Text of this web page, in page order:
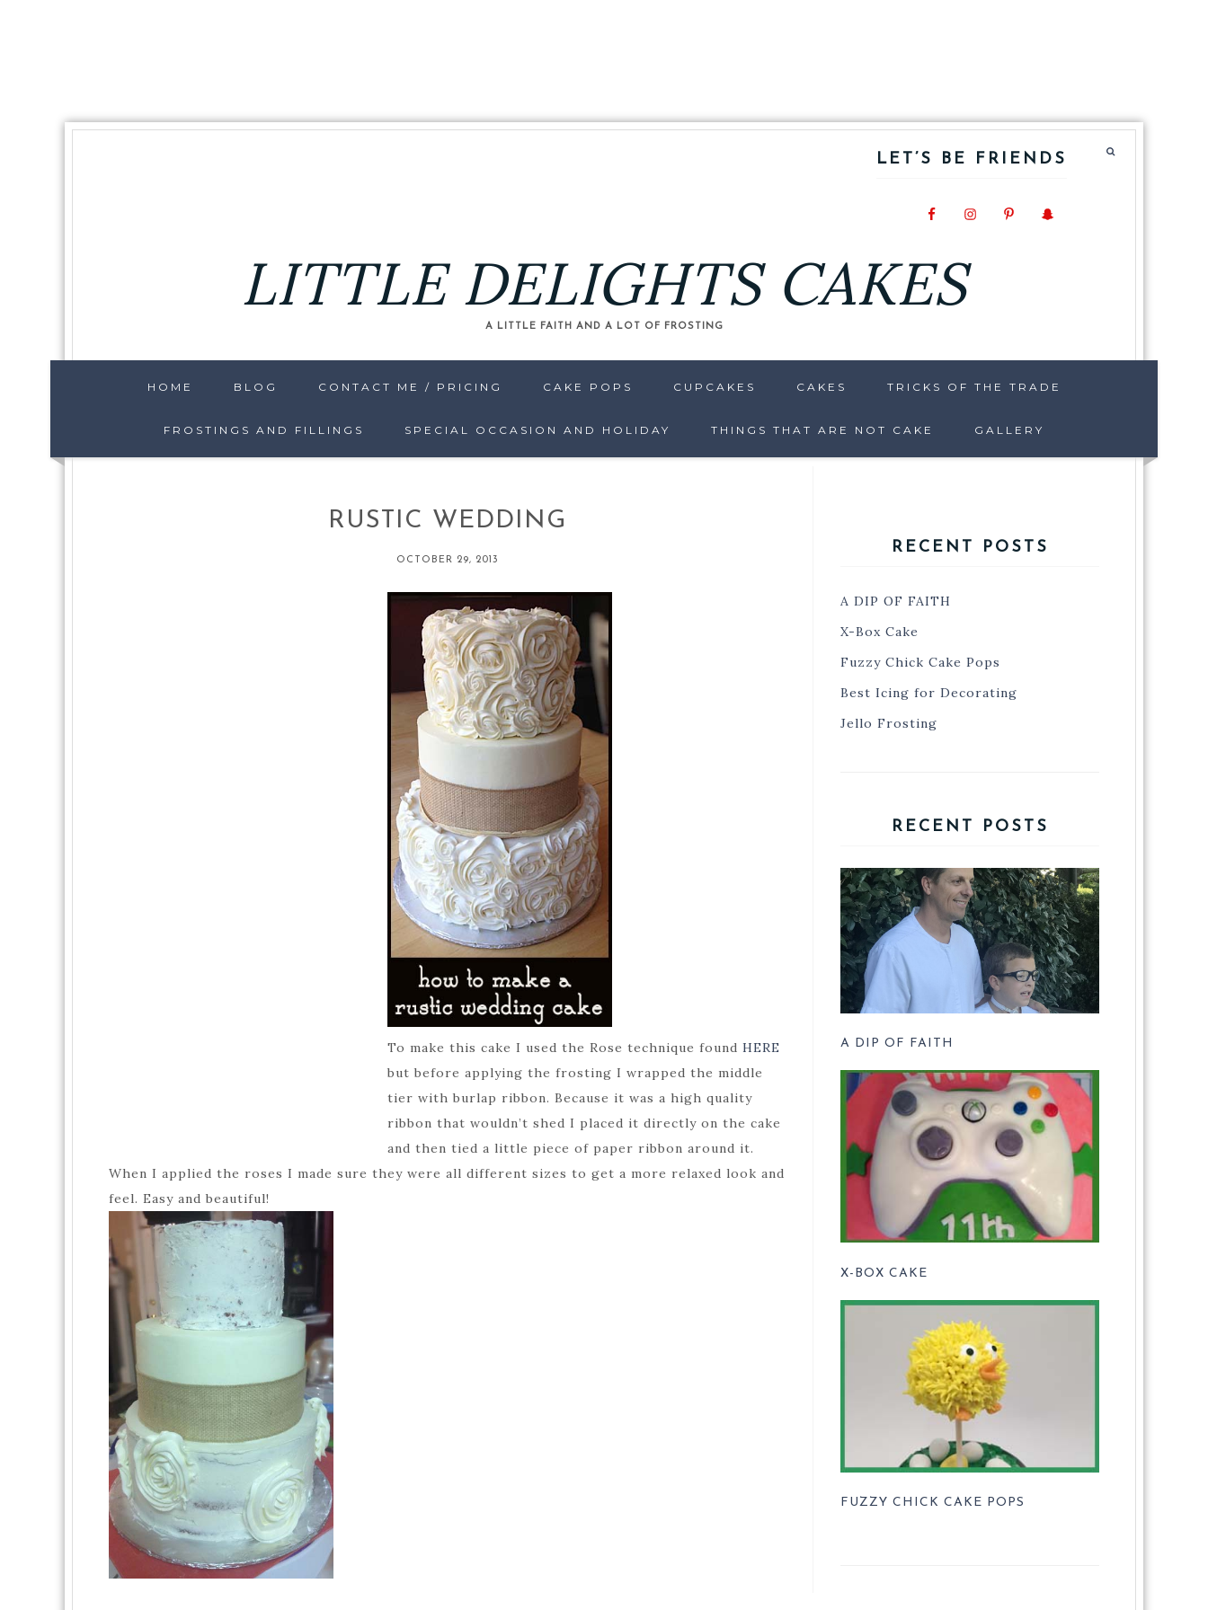
LET’S BE FRIENDS
LITTLE DELIGHTS CAKES
A LITTLE FAITH AND A LOT OF FROSTING
HOME BLOG CONTACT ME / PRICING CAKE POPS CUPCAKES CAKES TRICKS OF THE TRADE
FROSTINGS AND FILLINGS SPECIAL OCCASION AND HOLIDAY THINGS THAT ARE NOT CAKE GALLERY
RUSTIC WEDDING
OCTOBER 29, 2013
To make this cake I used the Rose technique found HERE
but before applying the frosting I wrapped the middle
tier with burlap ribbon. Because it was a high quality
ribbon that wouldn’t shed I placed it directly on the cake
and then tied a little piece of paper ribbon around it.
When I applied the roses I made sure they were all different sizes to get a more relaxed look and
feel. Easy and beautiful!
RECENT POSTS
A DIP OF FAITH
X-Box Cake
Fuzzy Chick Cake Pops
Best Icing for Decorating
Jello Frosting
RECENT POSTS
A DIP OF FAITH
X-BOX CAKE
FUZZY CHICK CAKE POPS